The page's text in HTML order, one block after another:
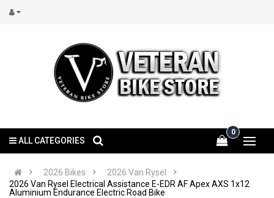
0
ALL CATEGORIES
2026 Bikes
2026 Van Rysel
2026 Van Rysel Electrical Assistance E-EDR AF Apex AXS 1x12
Aluminium Endurance Electric Road Bike